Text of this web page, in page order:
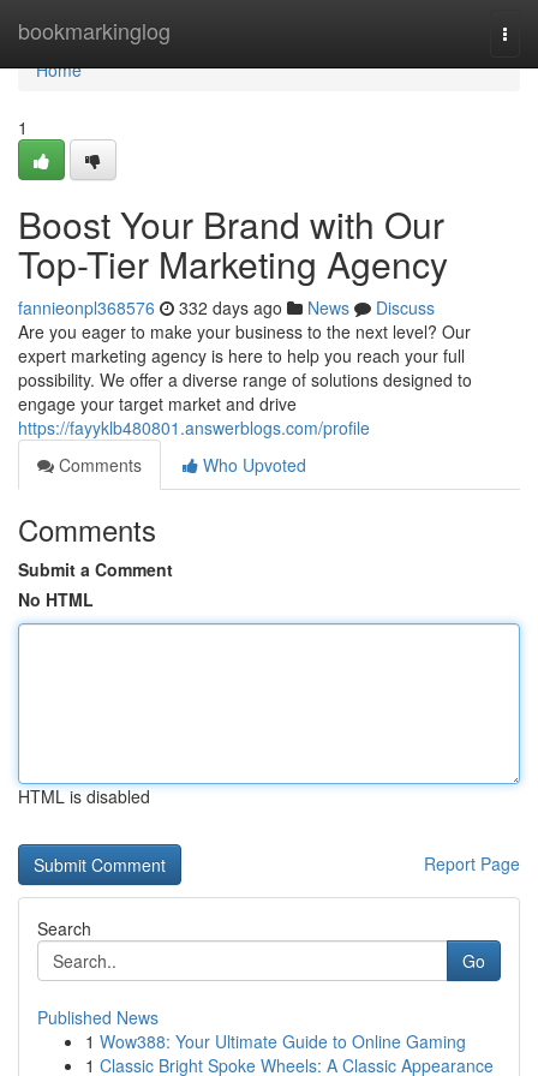
bookmarkinglog
Home
Home
1
Boost Your Brand with Our
Top-Tier Marketing Agency
fannieonpl368576 332 days ago News
Discuss
Are you eager to make your business to the next level? Our
expert marketing agency is here to help you reach your full
possibility. We offer a diverse range of solutions designed to
engage your target market and drive
https://fayyklb480801.answerblogs.com/profile
Comments
Who Upvoted
Comments
Submit a Comment
No HTML
HTML is disabled
Report Page
Search
Go
Published News
1 Wow388: Your Ultimate Guide to Online Gaming
1 Classic Bright Spoke Wheels: A Classic Appearance